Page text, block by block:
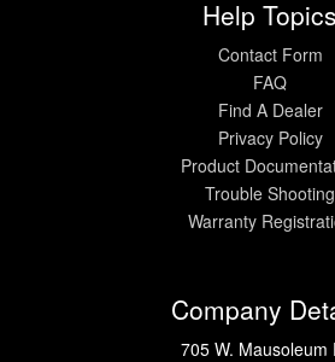
Help Topics
Contact Form
FAQ
Find A Dealer
Privacy Policy
Product
Trouble Shooting
Warranty
Company
705 W. Mausoleum